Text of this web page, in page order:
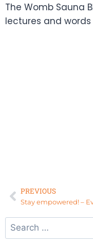
The Womb Sauna
lectures and
PREVIOUS